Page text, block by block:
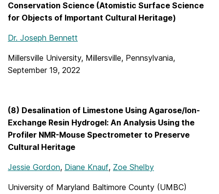
Conservation Science (Atomistic Surface Science
for Objects of Important Cultural Heritage)
Dr. Joseph Bennett
Millersville University, Millersville, Pennsylvania,
September 19, 2022
(8) Desalination of Limestone Using Agarose/Ion-
Exchange Resin Hydrogel: An Analysis Using the
Profiler NMR-Mouse Spectrometer to Preserve
Cultural Heritage
Jessie Gordon, Diane Knauf, Zoe Shelby
University of Maryland Baltimore County (UMBC)